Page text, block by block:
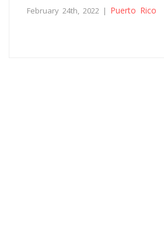
February 24th, 2022 | Puerto Rico